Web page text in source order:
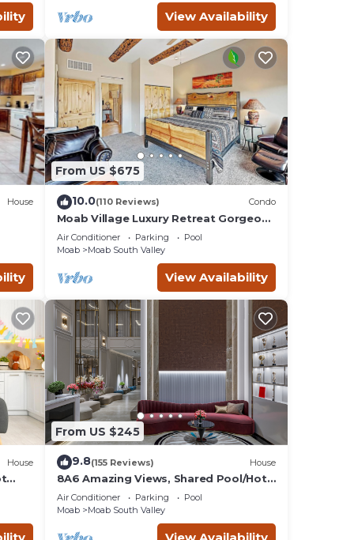
a
and
to
View Availability
House
From US $675
10.0(110 Reviews) Condo
Moab Village Luxury Retreat Gorgeous
views, PVT Hot Tub, 3 STE, 3.5 BTH, 1.5
KT
Air Conditioner Parking
Pool
Moab
Moab South Valley
View Availability
House
From US $245
9.8(155 Reviews) House
8A6 Amazing Views, Shared Pool/Hot
Tub, Private Patio and Garage
Air Conditioner Parking
Pool
Moab
Moab South Valley